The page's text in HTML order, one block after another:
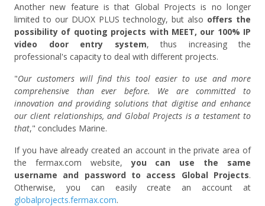
Another new feature is that Global Projects is no longer
limited to our DUOX PLUS technology, but also offers the
possibility of quoting projects with MEET, our 100% IP
video door entry system, thus increasing the
professional's capacity to deal with different projects.
"Our customers will find this tool easier to use and more
comprehensive than ever before. We are committed to
innovation and providing solutions that digitise and enhance
our client relationships, and Global Projects is a testament to
that," concludes Marine.
If you have already created an account in the private area of
the fermax.com website,you can use the same
username and password to access Global Projects.
Otherwise, you can easily create an account at
globalprojects.fermax.com.